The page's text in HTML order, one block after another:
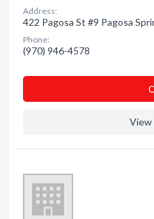
Address:
422 Pagosa St #9 Pagosa
Phone:
(970) 946-4578
View